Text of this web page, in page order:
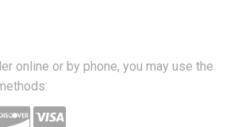
online or by phone, you may use the